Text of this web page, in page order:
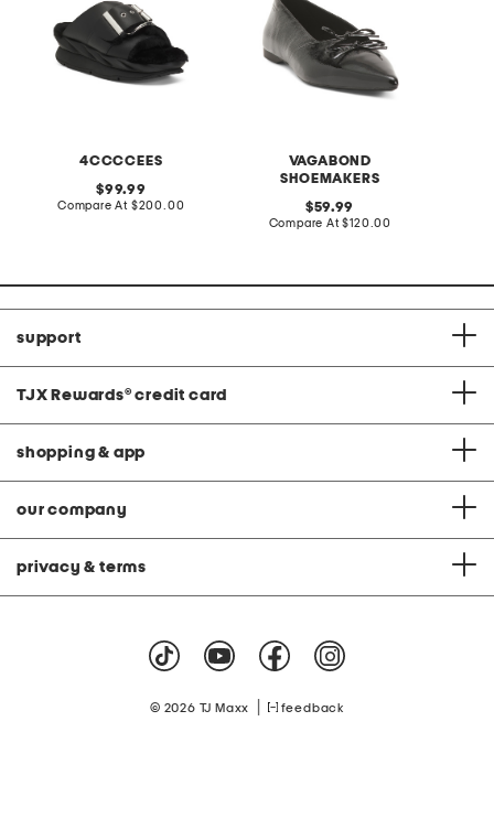
4CCCCEES
original
price:
99.99
Compare At compare
$200.00
VAGABOND
SHOEMAKERS
original
price:
59.99
Compare At compare
$120.00
support
TJX Rewards® credit card
shopping & app
our company
privacy & terms
© 2026 TJ Maxx feedback